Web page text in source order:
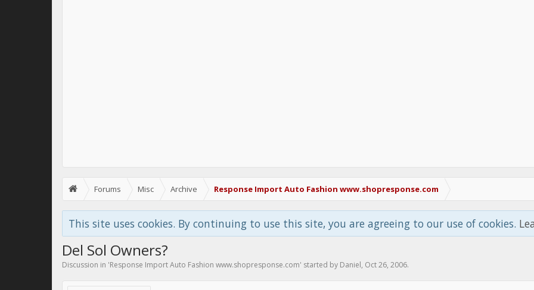
Forums Misc Archive Response Import Auto Fashion www.shopresponse.com
This site uses cookies. By continuing to use this site, you are agreeing to our use of cookies.
Del Sol Owners?
Discussion in 'Response Import Auto Fashion www.shopresponse.com' started by Daniel, Oct 26, 2006.